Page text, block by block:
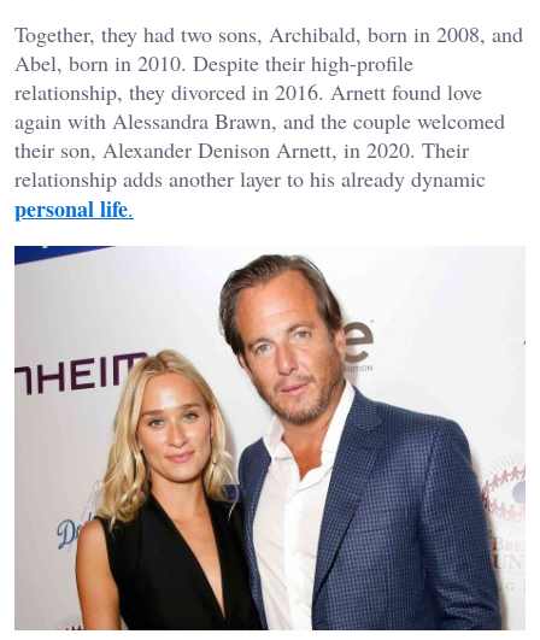
Together, they had two sons, Archibald, born in 2008, and
Abel, born in 2010. Despite their high-profile
relationship, they divorced in 2016. Arnett found love
again with Alessandra Brawn, and the couple welcomed
their son, Alexander Denison Arnett, in 2020. Their
relationship adds another layer to his already dynamic
personal life.